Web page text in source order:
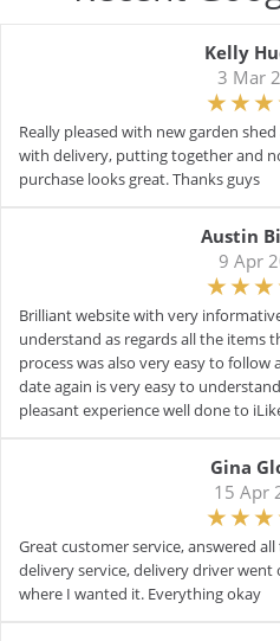
Kelly
3 Mar
Really pleased with new garden
with delivery, putting together and
purchase looks great. Thanks guys
Austin
9 Apr
Brilliant website with very
understand as regards all the items
process was also very easy to
date again is very easy to
pleasant experience well done to
Gina
15 Apr
Great customer service, answered
delivery service, delivery driver
where I wanted it. Everything okay